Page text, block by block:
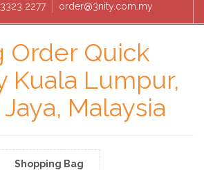
2277 order@3nity.com.my
Shopping Bag